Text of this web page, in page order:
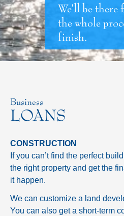
We'll be there
the whole
finish.
Business
LOANS
CONSTRUCTION
If you can’t find the perfect
the right property and get the
it happen.
We can customize a land
You can also get a short-term